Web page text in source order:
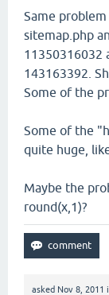
Same
sitemap.php
11350316032
143163392.
Some of the
Some of the
quite huge,
Maybe the
round(x,1)?
asked Nov 8, 2011